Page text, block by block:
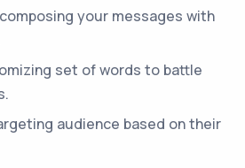
your messages with
set of words to battle
audience based on their